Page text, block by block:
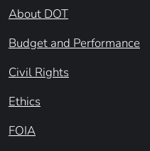
About DOT
Budget and Performance
Civil Rights
Ethics
FOIA